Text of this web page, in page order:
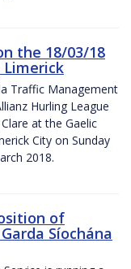
the 18/03/18
Limerick
Traffic Management
Hurling League
at the Gaelic
City on Sunday
2018.
of
Síochána